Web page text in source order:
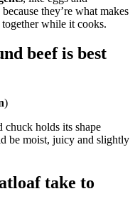
they’re what makes
while it cooks.
beef is best
)
chuck holds its shape
be moist, juicy and slightly
take to